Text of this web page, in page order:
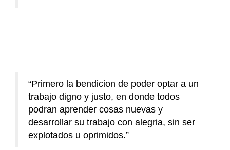
Primero la bendicion de poder optar a un
trabajo digno y justo, en donde todos
podran aprender cosas nuevas y
desarrollar su trabajo con alegria, sin ser
explotados u oprimidos.